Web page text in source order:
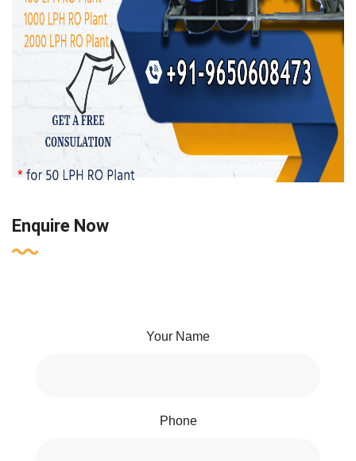
Enquire Now
Your Name
Phone